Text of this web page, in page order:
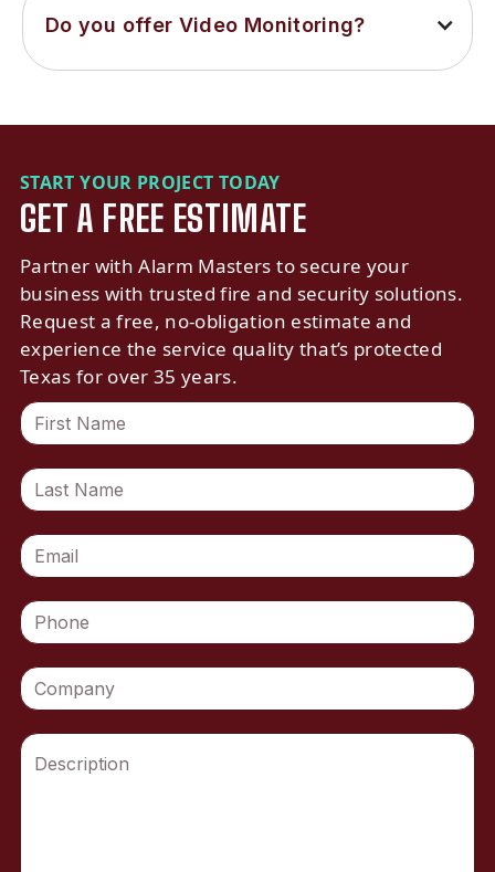
Do you offer Video Monitoring?
START YOUR PROJECT TODAY
GET A FREE ESTIMATE
Partner with Alarm Masters to secure your
business with trusted fire and security solutions.
Request a free, no-obligation estimate and
experience the service quality that’s protected
Texas for over 35 years.